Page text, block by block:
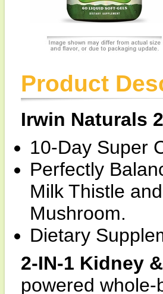
Product
Irwin Naturals
10-Day Super
Perfectly
Milk Thistle
Mushroom.
Dietary
2-IN-1 Kidney
powered